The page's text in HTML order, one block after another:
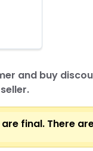
and buy
are final. There